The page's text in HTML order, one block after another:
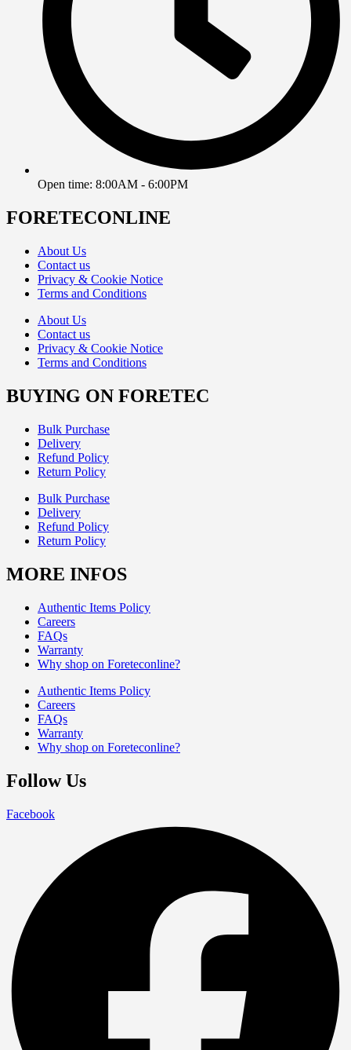
Open time: 8:00AM - 6:00PM
FORETECONLINE
About Us
Contact us
Privacy & Cookie Notice
Terms and Conditions
About Us
Contact us
Privacy & Cookie Notice
Terms and Conditions
BUYING ON FORETEC
Bulk Purchase
Delivery
Refund Policy
Return Policy
Bulk Purchase
Delivery
Refund Policy
Return Policy
MORE INFOS
Authentic Items Policy
Careers
FAQs
Warranty
Why shop on Foreteconline?
Authentic Items Policy
Careers
FAQs
Warranty
Why shop on Foreteconline?
Follow Us
Facebook